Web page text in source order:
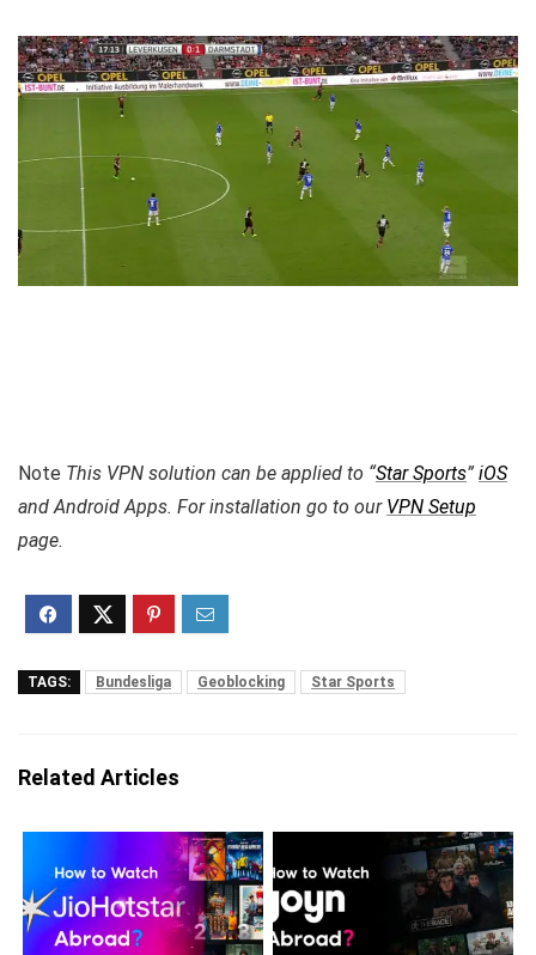
Note This VPN solution can be applied to “Star Sports” iOS
and Android Apps. For installation go to our VPN Setup
page.
TAGS: Bundesliga Geoblocking Star Sports
Related Articles